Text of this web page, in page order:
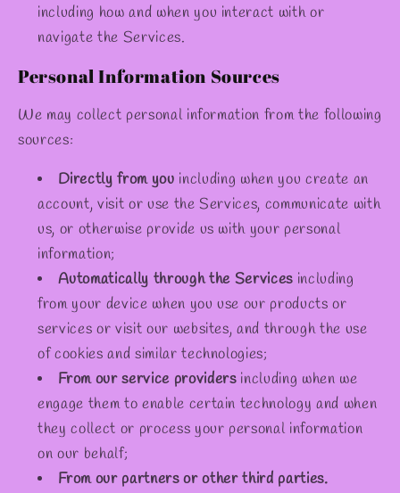
including how and when you interact with or
navigate the Services.
Personal Information Sources
We may collect personal information from the following
sources:
Directly from you including when you create an
account, visit or use the Services, communicate with
us, or otherwise provide us with your personal
information;
Automatically through the Servicesincluding
from your device when you use our products or
services or visit our websites, and through the use
of cookies and similar technologies;
From our service providersincluding when we
engage them to enable certain technology and when
they collect or process your personal information
on our behalf;
From our partners or other third parties.